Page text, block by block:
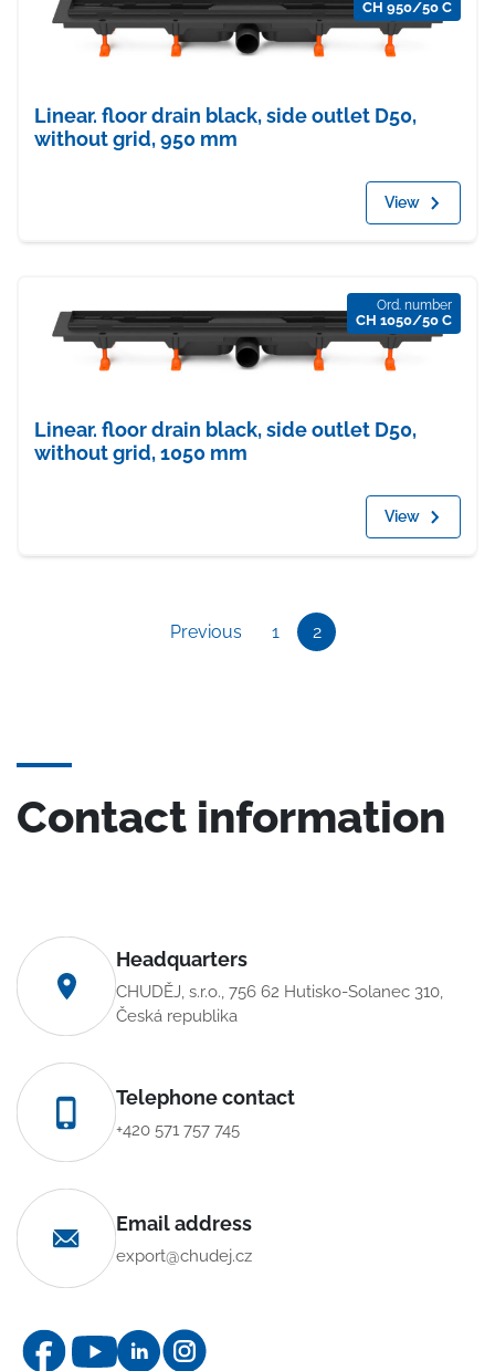
CH 950/50 C
Linear. floor drain black, side outlet D50,
without grid, 950 mm
View
Ord. number
CH 1050/50 C
Linear. floor drain black, side outlet D50,
without grid, 1050 mm
View
Previous 1 2
Contact information
Headquarters
CHUDĚJ, s.r.o., 756 62 Hutisko-Solanec 310,
Česká republika
Telephone contact
+420 571 757 745
Email address
export@chudej.cz